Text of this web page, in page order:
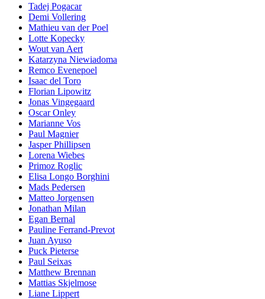
Tadej Pogacar
Demi Vollering
Mathieu van der Poel
Lotte Kopecky
Wout van Aert
Katarzyna Niewiadoma
Remco Evenepoel
Isaac del Toro
Florian Lipowitz
Jonas Vingegaard
Oscar Onley
Marianne Vos
Paul Magnier
Jasper Phillipsen
Lorena Wiebes
Primoz Roglic
Elisa Longo Borghini
Mads Pedersen
Matteo Jorgensen
Jonathan Milan
Egan Bernal
Pauline Ferrand-Prevot
Juan Ayuso
Puck Pieterse
Paul Seixas
Matthew Brennan
Mattias Skjelmose
Liane Lippert